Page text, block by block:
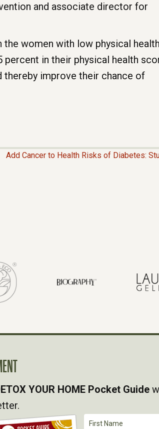
and associate director for
women with low physical health
percent in their physical health
thereby improve their chance of
Add Cancer to Health Risks of Diabetes:
YOUR HOME Pocket Guide